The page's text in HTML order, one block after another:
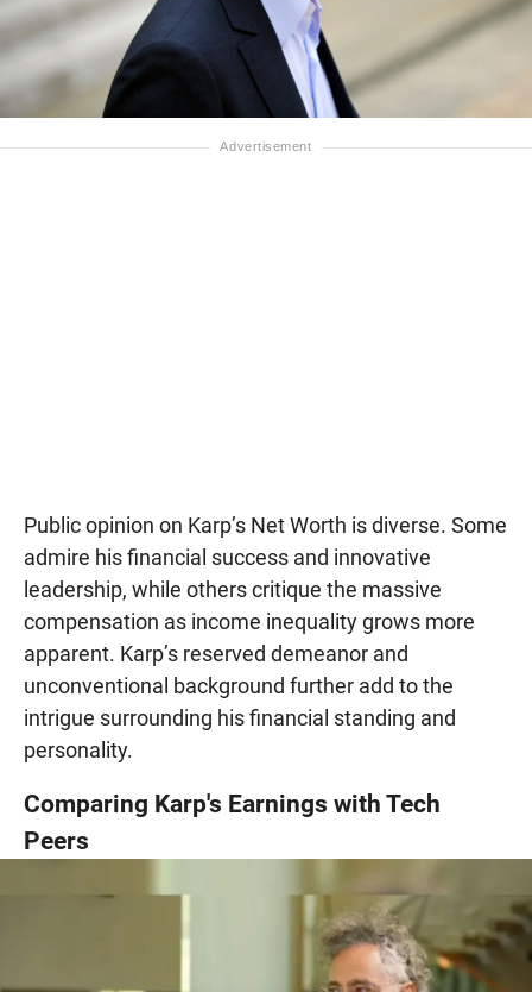
Public opinion on Karp’s Net Worth is diverse. Some
admire his financial success and innovative
leadership, while others critique the massive
compensation as income inequality grows more
apparent. Karp’s reserved demeanor and
unconventional background further add to the
intrigue surrounding his financial standing and
personality.
Comparing Karp's Earnings with Tech
Peers